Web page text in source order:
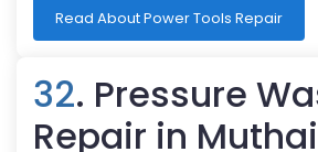
Read About Power Tools Repair
32. Pressure
Repair in